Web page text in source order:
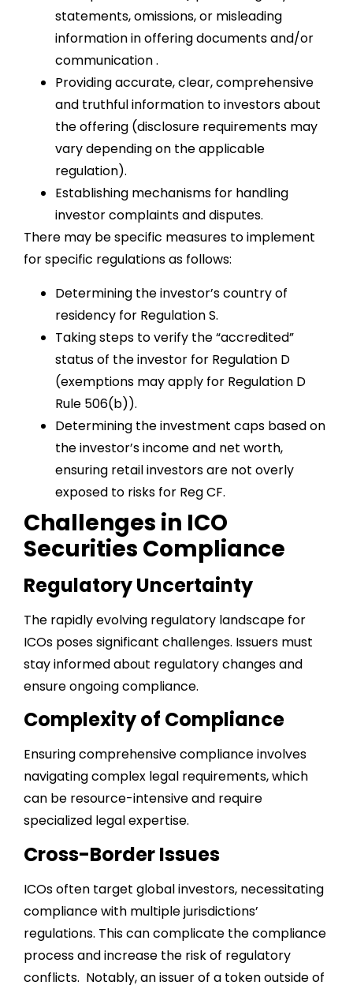
statements, omissions, or misleading
information in offering documents and/or
communication .
Providing accurate, clear, comprehensive
and truthful information to investors about
the offering (disclosure requirements may
vary depending on the applicable
regulation).
Establishing mechanisms for handling
investor complaints and disputes.
There may be specific measures to implement
for specific regulations as follows:
Determining the investor’s country of
residency for Regulation S.
Taking steps to verify the “accredited”
status of the investor for Regulation D
(exemptions may apply for Regulation D
Rule 506(b)).
Determining the investment caps based on
the investor’s income and net worth,
ensuring retail investors are not overly
exposed to risks for Reg CF.
Challenges in ICO
Securities Compliance
Regulatory Uncertainty
The rapidly evolving regulatory landscape for
ICOs poses significant challenges. Issuers must
stay informed about regulatory changes and
ensure ongoing compliance.
Complexity of Compliance
Ensuring comprehensive compliance involves
navigating complex legal requirements, which
can be resource-intensive and require
specialized legal expertise.
Cross-Border Issues
ICOs often target global investors, necessitating
compliance with multiple jurisdictions’
regulations. This can complicate the compliance
process and increase the risk of regulatory
conflicts. Notably, an issuer of a token outside of